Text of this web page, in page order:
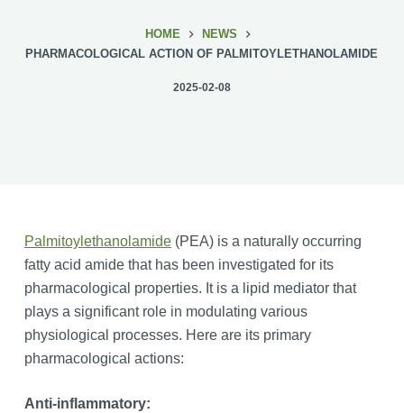
HOME
NEWS
PHARMACOLOGICAL ACTION OF PALMITOYLETHANOLAMIDE
2025-02-08
Palmitoylethanolamide(PEA) is a naturally occurring
fatty acid amide that has been investigated for its
pharmacological properties. It is a lipid mediator that
plays a significant role in modulating various
physiological processes. Here are its primary
pharmacological actions:
Anti-inflammatory: